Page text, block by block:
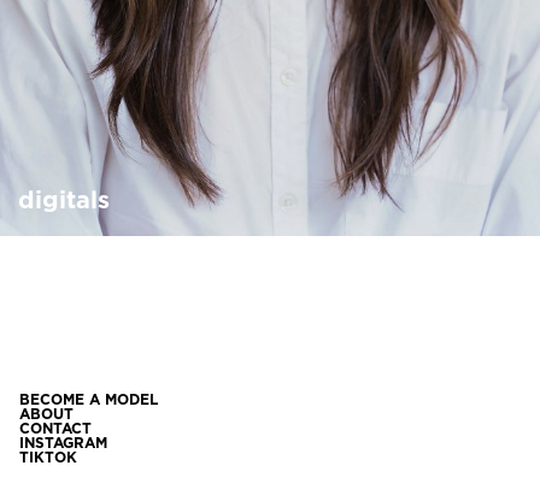
digitals
BECOME A MODEL
ABOUT
CONTACT
INSTAGRAM
TIKTOK